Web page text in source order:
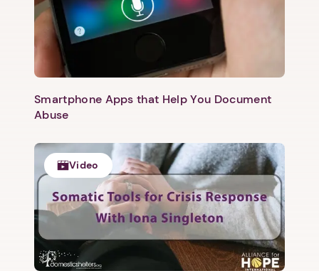
Smartphone Apps that Help You Document
Abuse
Video